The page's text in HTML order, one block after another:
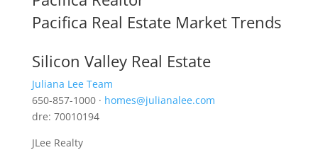
Pacifica Real Estate Market Trends
Silicon Valley Real Estate
Juliana Lee Team
650-857-1000 · homes@julianalee.com
dre: 70010194
JLee Realty